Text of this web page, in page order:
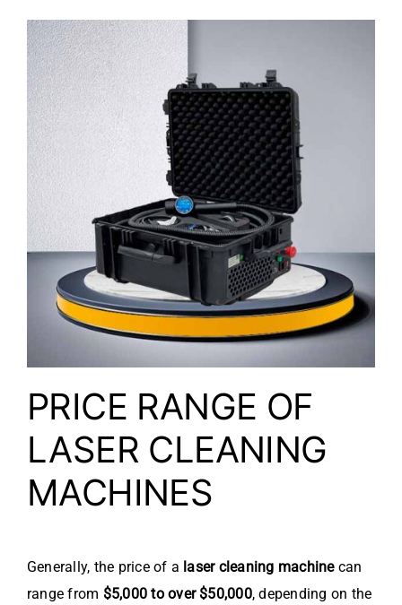
PRICE RANGE OF
LASER CLEANING
MACHINES
Generally, the price of a laser cleaning machinecan
range from $5,000 to over $50,000, depending on the